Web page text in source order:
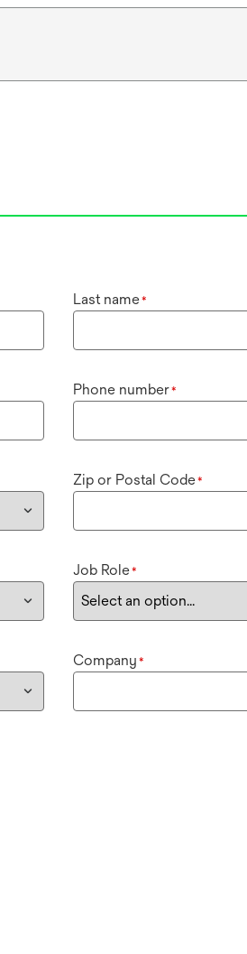
Last name*
Phone number*
Zip or Postal Code*
Job Role*
Company *